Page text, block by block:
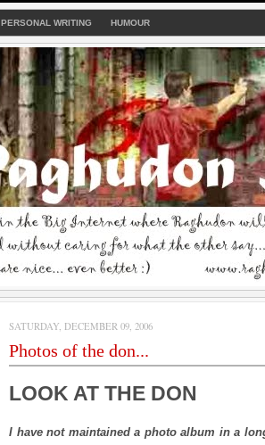
PERSONAL WRITING HUMOUR
SATURDAY, DECEMBER 09, 2006
Photos of the don...
LOOK AT THE DON
I have not maintained a photo album in a